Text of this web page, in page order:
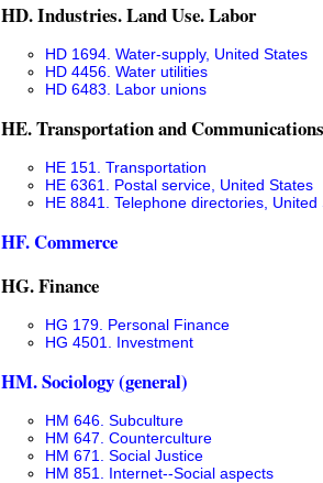
HD. Industries. Land Use. Labor
HD 1694. Water-supply, United States
HD 4456. Water utilities
HD 6483. Labor unions
HE. Transportation and Communications
HE 151. Transportation
HE 6361. Postal service, United States
HE 8841. Telephone directories, United
HF. Commerce
HG. Finance
HG 179. Personal Finance
HG 4501. Investment
HM. Sociology (general)
HM 646. Subculture
HM 647. Counterculture
HM 671. Social Justice
HM 851. Internet--Social aspects